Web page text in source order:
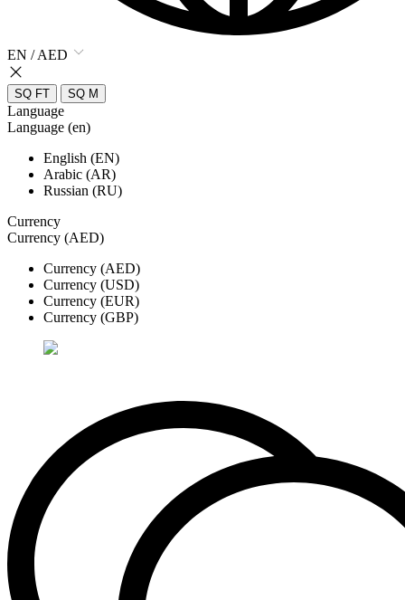
EN / AED
SQ FT SQ M
Language
Language (en)
English (EN)
Arabic (AR)
Russian (RU)
Currency
Currency (AED)
Currency (AED)
Currency (USD)
Currency (EUR)
Currency (GBP)